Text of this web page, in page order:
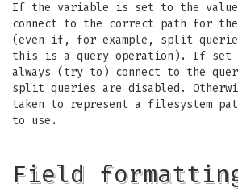
If the variable is set to the
connect to the correct path for the
(even if, for example, split
this is a query operation). If
always (try to) connect to the
split queries are disabled.
taken to represent a filesystem
to use.
Field